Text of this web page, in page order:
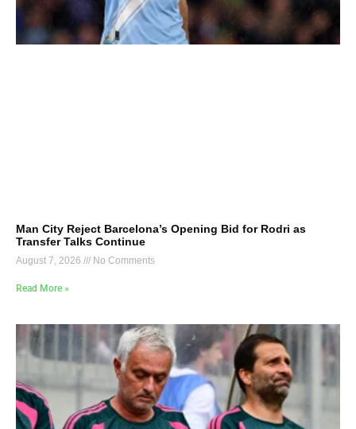
Man City Reject Barcelona’s Opening Bid for Rodri as
Transfer Talks Continue
August 7, 2026 No Comments
Read More »